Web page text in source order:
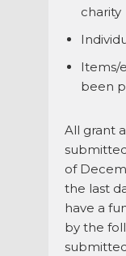
charity
Items/
been
All grant
of
the last
have a
by the